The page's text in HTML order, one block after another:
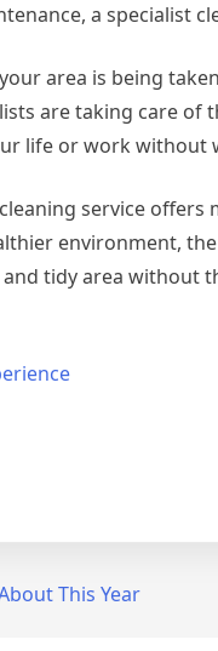
a specialist
area is being
are taking care of
life or work
service
environment,
tidy area without
This Year